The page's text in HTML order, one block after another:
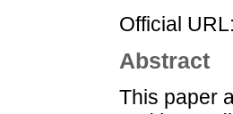
Official URL:
Abstract
This paper